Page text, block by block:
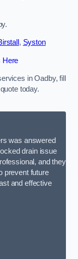
, Syston
Here
in Oadby, fill
today.
was answered
drain issue
and they
prevent future
and effective